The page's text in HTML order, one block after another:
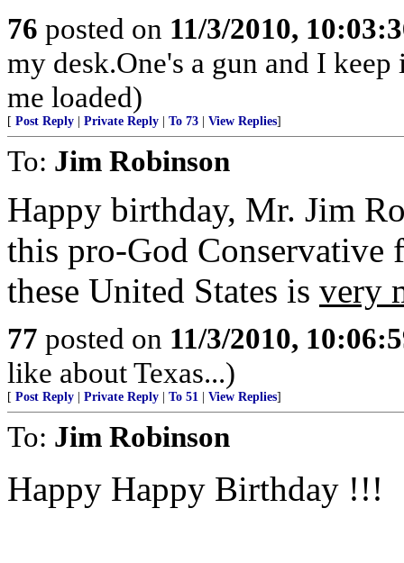
76 posted on 11/3/2010,
my desk.One's a gun and I
me loaded)
[ Post Reply Private Reply To 73 View Replies]
To: Jim Robinson
Happy birthday, Mr. Jim
this pro-God Conservative
these United States is very
77 posted on 11/3/2010,
like about Texas...)
[ Post Reply Private Reply To 51 View Replies]
To: Jim Robinson
Happy Happy Birthday !!!